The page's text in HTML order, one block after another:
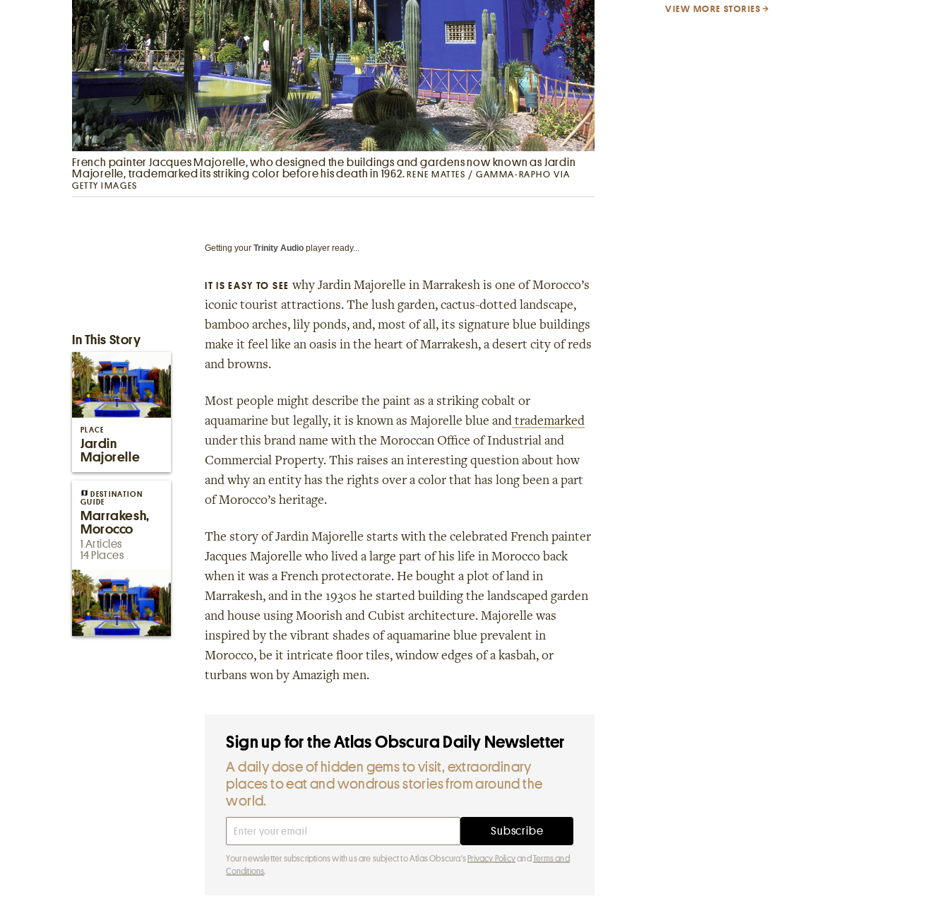
French painter Jacques Majorelle, who designed the buildings and gardens now known as Jardin
Majorelle, trademarked its striking color before his death in 1962.RENE MATTES / GAMMA-RAPHO VIA
GETTY IMAGES
In This Story
PLACE
Jardin
Majorelle
DESTINATION
GUIDE
Marrakesh,
Morocco
1 Articles
14 Places
Getting yourTrinity Audio player ready...
IT IS EASY TO SEEwhy Jardin Majorelle in Marrakesh is one of Morocco’s
iconic tourist attractions. The lush garden, cactus-dotted landscape,
bamboo arches, lily ponds, and, most of all, its signature blue buildings
make it feel like an oasis in the heart of Marrakesh, a desert city of reds
and browns.
Most people might describe the paint as a striking cobalt or
aquamarine but legally, it is known as Majorelle blue and trademarked
under this brand name with the Moroccan Office of Industrial and
Commercial Property. This raises an interesting question about how
and why an entity has the rights over a color that has long been a part
of Morocco’s heritage.
The story of Jardin Majorelle starts with the celebrated French painter
Jacques Majorelle who lived a large part of his life in Morocco back
when it was a French protectorate. He bought a plot of land in
Marrakesh, and in the 1930s he started building the landscaped garden
and house using Moorish and Cubist architecture. Majorelle was
inspired by the vibrant shades of aquamarine blue prevalent in
Morocco, be it intricate floor tiles, window edges of a kasbah, or
turbans won by Amazigh men.
Sign up for the Atlas Obscura Daily Newsletter
A daily dose of hidden gems to visit, extraordinary
places to eatand wondrous stories from around the
world.
Your newsletter subscriptions with us are subject to Atlas Obscura's Privacy Policyand Terms and
Conditions.
VIEW MORE STORIES